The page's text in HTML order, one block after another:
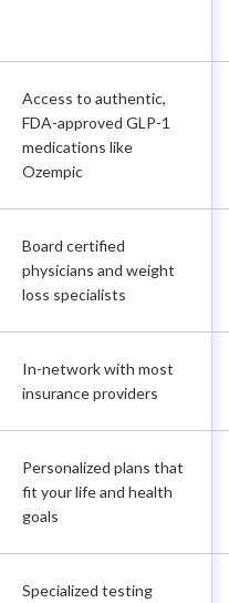
Access to authentic,
FDA-approved GLP-1
medications like
Ozempic
Board certified
physicians and weight
loss specialists
In-network with most
insurance providers
Personalized plans that
fit your life and health
goals
Specialized testing